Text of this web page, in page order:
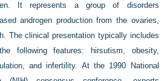
It represents a group of disorders
androgen production from the ovaries,
The clinical presentation typically includes
following features: hirsutism, obesity,
and infertility. At the 1990 National